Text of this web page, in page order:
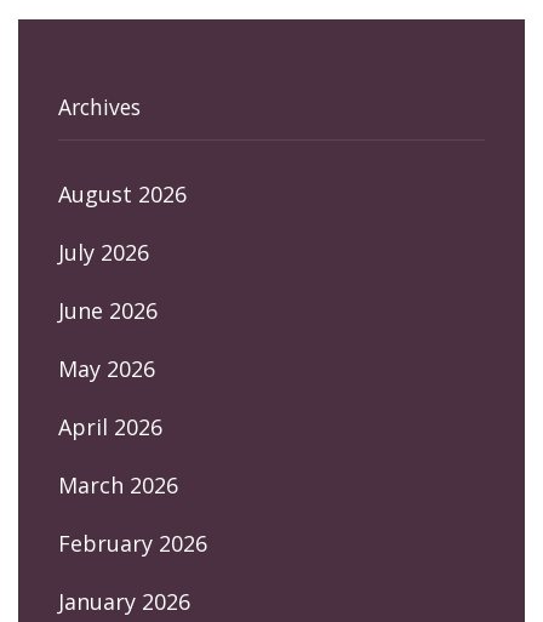
Archives
August 2026
July 2026
June 2026
May 2026
April 2026
March 2026
February 2026
January 2026